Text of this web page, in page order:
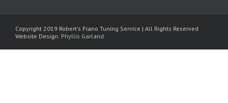
Copyright 2019 Robert's Piano Tuning Service | All Rights Reserved
Website Design: Phyllis Garland